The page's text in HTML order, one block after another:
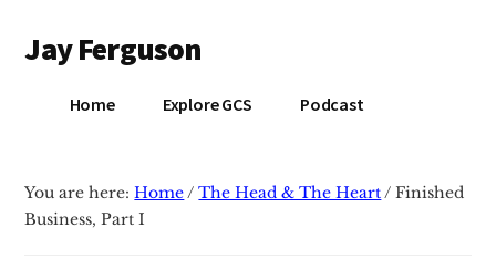
main
primary
menu
Jay Ferguson
PhD,
Home Explore GCS Podcast
You are here:Home/ The Head & The Heart/ Finished
Business, Part I